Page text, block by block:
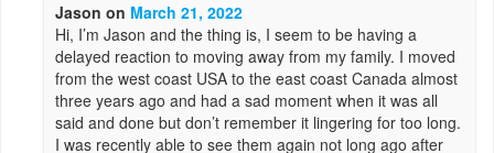
Jason on March 21, 2022
Hi, I’m Jason and the thing is, I seem to be having a
delayed reaction to moving away from my family. I moved
from the west coast USA to the east coast Canada almost
three years ago and had a sad moment when it was all
said and done but don’t remember it lingering for too long.
I was recently able to see them again not long ago after